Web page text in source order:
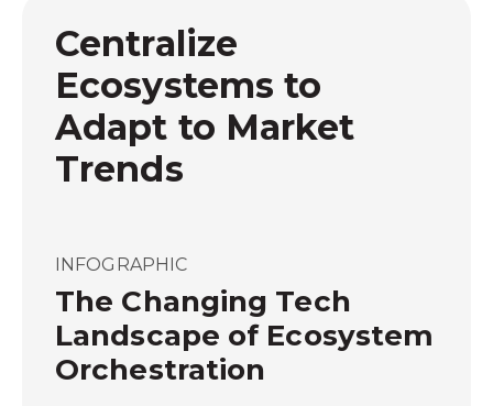
Centralize
Ecosystems to
Adapt to Market
Trends
INFOGRAPHIC
The Changing Tech
Landscape of Ecosystem
Orchestration